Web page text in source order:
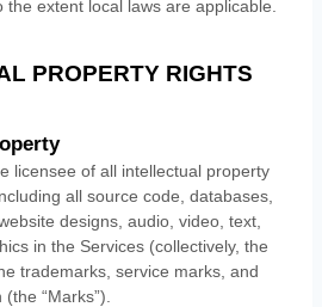
extent local laws are applicable.
PROPERTY RIGHTS
licensee of all intellectual property
all source code, databases,
designs, audio, video, text,
in the Services (collectively, the
trademarks, service marks, and
(the “Marks”).